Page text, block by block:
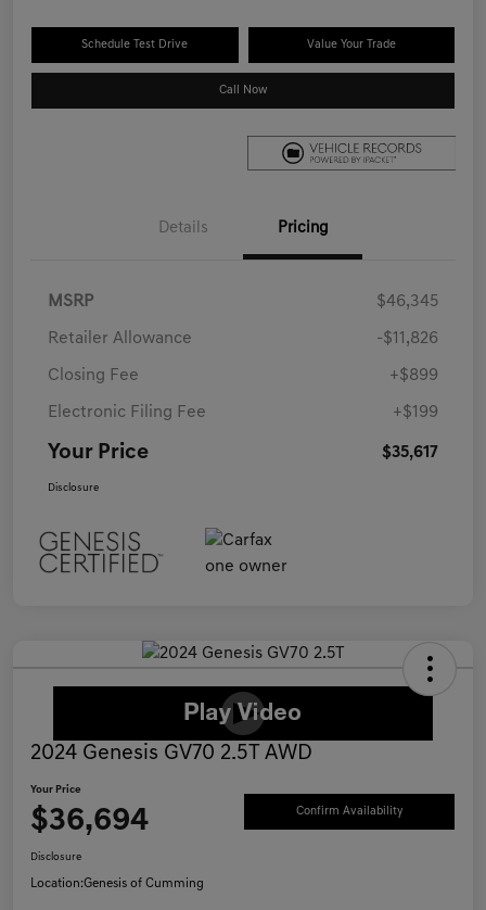
Schedule Test Drive Value Your Trade
Call Now
Details Pricing
MSRP $46,345
Retailer Allowance -$11,826
Closing Fee +$899
Electronic Filing Fee +$199
Your Price $35,617
Disclosure
2024 Genesis GV70 2.5T AWD
Your Price
$36,694 Confirm Availability
Disclosure
Location:Genesis of Cumming